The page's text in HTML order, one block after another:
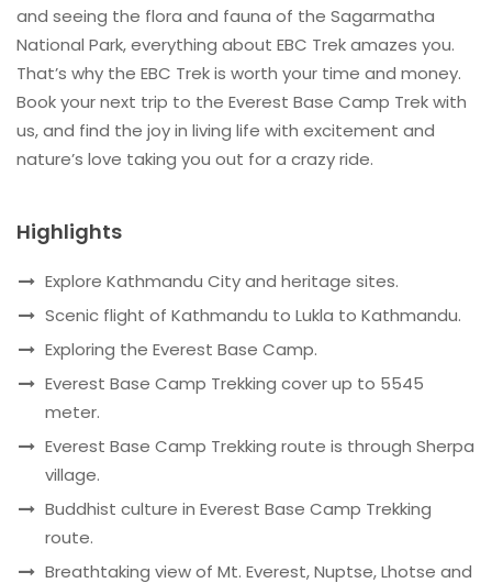
and seeing the flora and fauna of the Sagarmatha
National Park, everything about EBC Trek amazes you.
That’s why the EBC Trek is worth your time and money.
Book your next trip to the Everest Base Camp Trek with
us, and find the joy in living life with excitement and
nature’s love taking you out for a crazy ride.
Highlights
Explore Kathmandu City and heritage sites.
Scenic flight of Kathmandu to Lukla to Kathmandu.
Exploring the Everest Base Camp.
Everest Base Camp Trekking cover up to 5545
meter.
Everest Base Camp Trekking route is through Sherpa
village.
Buddhist culture in Everest Base Camp Trekking
route.
Breathtaking view of Mt. Everest, Nuptse, Lhotse and